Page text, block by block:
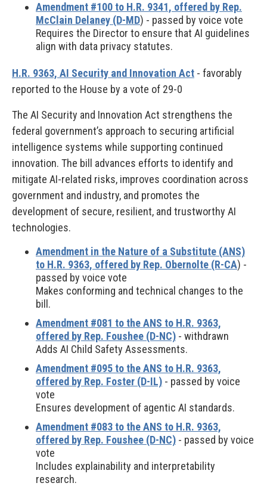
Amendment #100 to H.R. 9341, offered by Rep.
McClain Delaney (D-MD) - passed by voice vote
Requires the Director to ensure that AI guidelines
align with data privacy statutes.
H.R. 9363, AI Security and Innovation Act - favorably
reported to the House by a vote of 29-0
The AI Security and Innovation Act strengthens the
federal government’s approach to securing artificial
intelligence systems while supporting continued
innovation. The bill advances efforts to identify and
mitigate AI-related risks, improves coordination across
government and industry, and promotes the
development of secure, resilient, and trustworthy AI
technologies.
Amendment in the Nature of a Substitute (ANS)
to H.R. 9363, offered by Rep. Obernolte (R-CA) -
passed by voice vote
Makes conforming and technical changes to the
bill.
Amendment #081 to the ANS to H.R. 9363,
offered by Rep. Foushee (D-NC) - withdrawn
Adds AI Child Safety Assessments.
Amendment #095 to the ANS to H.R. 9363,
offered by Rep. Foster (D-IL) - passed by voice
vote
Ensures development of agentic AI standards.
Amendment #083 to the ANS to H.R. 9363,
offered by Rep. Foushee (D-NC) - passed by voice
vote
Includes explainability and interpretability
research.